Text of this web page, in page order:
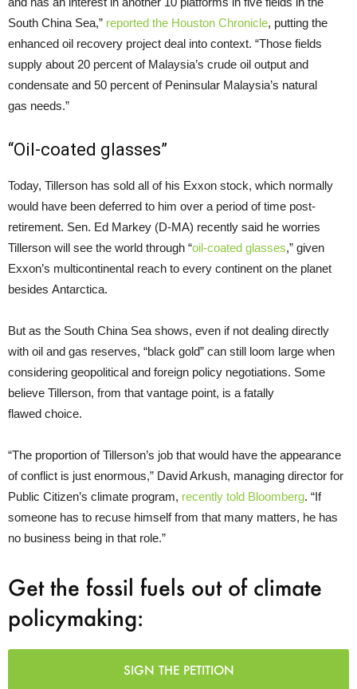
South China Sea,” reported the Houston Chronicle, putting the
enhanced oil recovery project deal into context. “Those fields
supply about 20 percent of Malaysia’s crude oil output and
condensate and 50 percent of Peninsular Malaysia’s natural
gas needs.”
“Oil-coated glasses”
Today, Tillerson has sold all of his Exxon stock, which normally
would have been deferred to him over a period of time post-
retirement. Sen. Ed Markey (D-MA) recently said he worries
Tillerson will see the world through “oil-coated glasses,” given
Exxon’s multicontinental reach to every continent on the planet
besides Antarctica.
But as the South China Sea shows, even if not dealing directly
with oil and gas reserves, “black gold” can still loom large when
considering geopolitical and foreign policy negotiations. Some
believe Tillerson, from that vantage point, is a fatally
flawed choice.
“The proportion of Tillerson’s job that would have the appearance
of conflict is just enormous,” David Arkush, managing director for
Public Citizen’s climate program, recently told Bloomberg. “If
someone has to recuse himself from that many matters, he has
no business being in that role.”
Get the fossil fuels out of climate
policymaking:
SIGN THE PETITION